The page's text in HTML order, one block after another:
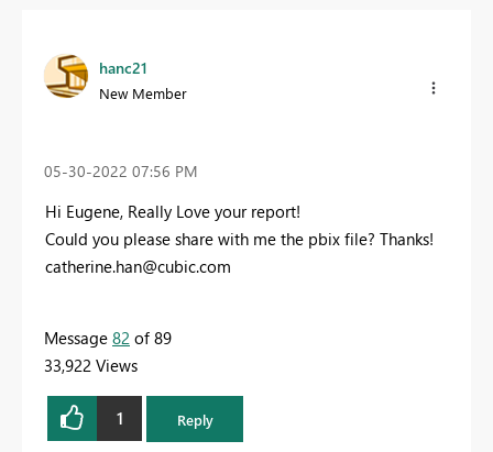
hanc21
New Member
‎05-30-2022 07:56 PM
Hi Eugene, Really Love your report!
Could you please share with me the pbix file? Thanks!
catherine.han@cubic.com
Message 82 of 89
33,922 Views
1 Reply